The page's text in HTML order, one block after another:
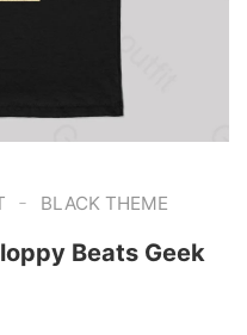
- BLACK THEME
Beats Geek